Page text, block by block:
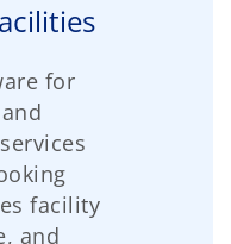
for
facility
and